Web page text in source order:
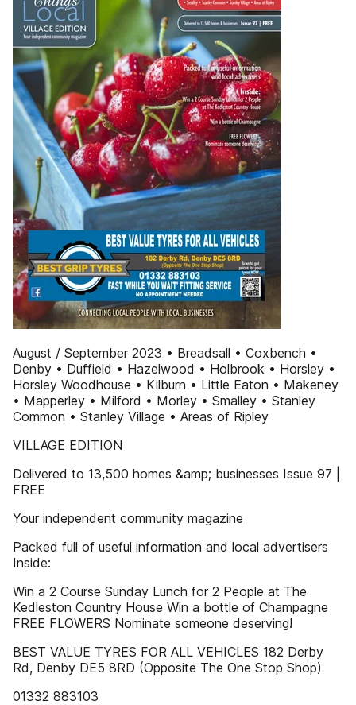
August / September 2023 • Breadsall • Coxbench •
Denby • Duffield • Hazelwood • Holbrook • Horsley •
Horsley Woodhouse • Kilburn • Little Eaton • Makeney
• Mapperley • Milford • Morley • Smalley • Stanley
Common • Stanley Village • Areas of Ripley
VILLAGE EDITION
Delivered to 13,500 homes &amp; businesses Issue 97 |
FREE
Your independent community magazine
Packed full of useful information and local advertisers
Inside:
Win a 2 Course Sunday Lunch for 2 People at The
Kedleston Country House Win a bottle of Champagne
FREE FLOWERS Nominate someone deserving!
BEST VALUE TYRES FOR ALL VEHICLES 182 Derby
Rd, Denby DE5 8RD (Opposite The One Stop Shop)
01332 883103